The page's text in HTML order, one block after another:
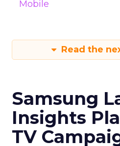
Mobile
Read the
Samsung
Insights
TV